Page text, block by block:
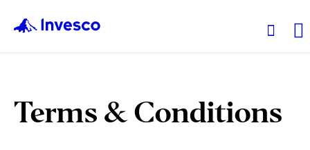
Terms & Conditions